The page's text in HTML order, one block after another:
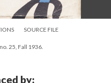
SOURCE FILE
25, Fall 1936.
by: